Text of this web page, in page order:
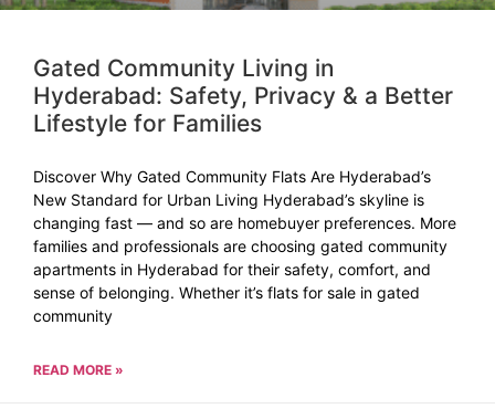
Gated Community Living in
Hyderabad: Safety, Privacy & a Better
Lifestyle for Families
Discover Why Gated Community Flats Are Hyderabad’s
New Standard for Urban Living Hyderabad’s skyline is
changing fast — and so are homebuyer preferences. More
families and professionals are choosing gated community
apartments in Hyderabad for their safety, comfort, and
sense of belonging. Whether it’s flats for sale in gated
community
READ MORE »